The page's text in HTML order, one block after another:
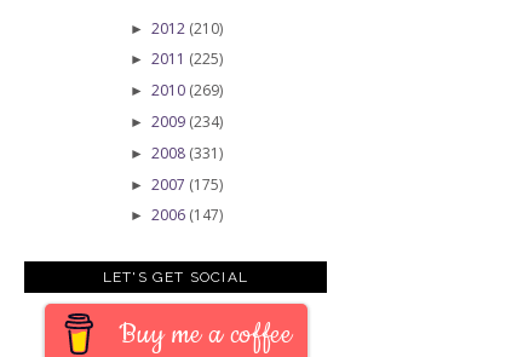
► 2012 (210)
► 2011 (225)
► 2010 (269)
► 2009 (234)
► 2008 (331)
► 2007 (175)
► 2006 (147)
LET'S GET SOCIAL
Buy me a coffee